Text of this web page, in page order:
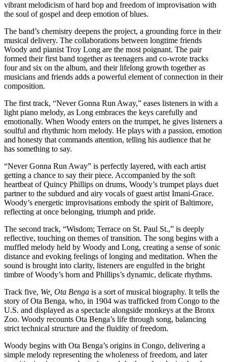
vibrant melodicism of hard bop and freedom of improvisation with
the soul of gospel and deep emotion of blues.
The band’s chemistry deepens the project, a grounding force in their
musical delivery. The collaborations between longtime friends
Woody and pianist Troy Long are the most poignant. The pair
formed their first band together as teenagers and co-wrote tracks
four and six on the album, and their lifelong growth together as
musicians and friends adds a powerful element of connection in their
composition.
The first track, “Never Gonna Run Away,” eases listeners in with a
light piano melody, as Long embraces the keys carefully and
emotionally. When Woody enters on the trumpet, he gives listeners a
soulful and rhythmic horn melody. He plays with a passion, emotion
and honesty that commands attention, telling his audience that he
has something to say.
“Never Gonna Run Away” is perfectly layered, with each artist
getting a chance to say their piece. Accompanied by the soft
heartbeat of Quincy Phillips on drums, Woody’s trumpet plays duet
partner to the subdued and airy vocals of guest artist Imani-Grace.
Woody’s energetic improvisations embody the spirit of Baltimore,
reflecting at once belonging, triumph and pride.
The second track, “Wisdom; Terrace on St. Paul St.,” is deeply
reflective, touching on themes of transition. The song begins with a
muffled melody held by Woody and Long, creating a sense of sonic
distance and evoking feelings of longing and meditation. When the
sound is brought into clarity, listeners are engulfed in the bright
timbre of Woody’s horn and Phillips’s dynamic, delicate rhythms.
Track five, We, Ota Benga is a sort of musical biography. It tells the
story of Ota Benga, who, in 1904 was trafficked from Congo to the
U.S. and displayed as a spectacle alongside monkeys at the Bronx
Zoo. Woody recounts Ota Benga’s life through song, balancing
strict technical structure and the fluidity of freedom.
Woody begins with Ota Benga’s origins in Congo, delivering a
simple melody representing the wholeness of freedom, and later